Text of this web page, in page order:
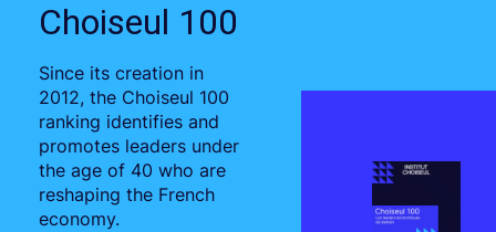
Choiseul 100
Since its creation in
2012, the Choiseul 100
ranking identifies and
promotes leaders under
the age of 40 who are
reshaping the French
economy.